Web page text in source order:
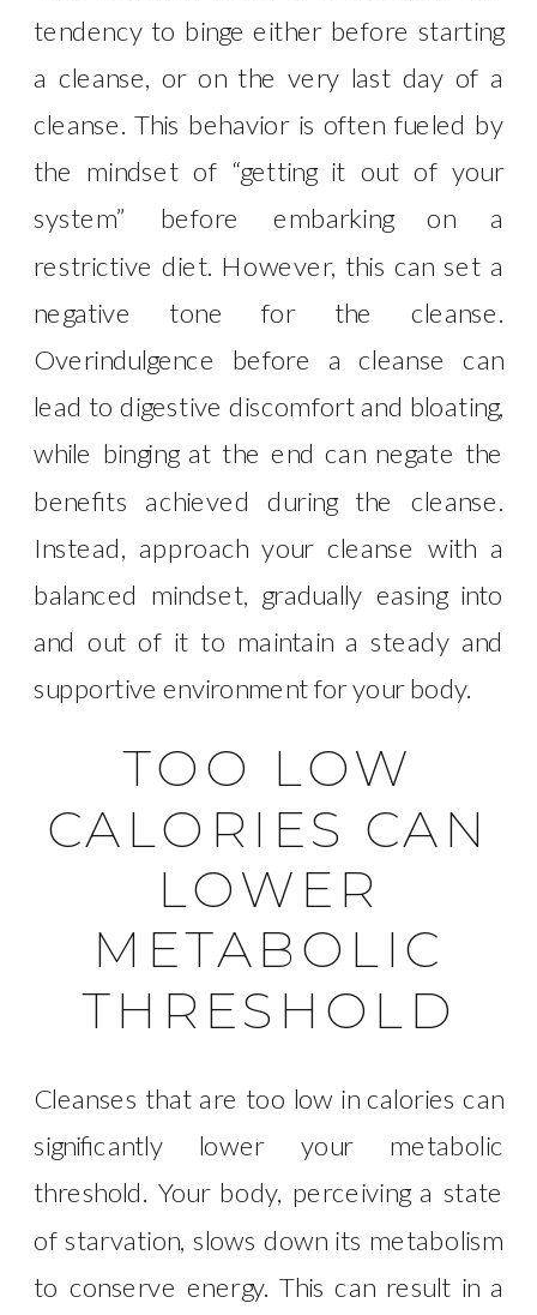
tendency to binge either before starting
a cleanse, or on the very last day of a
cleanse. This behavior is often fueled by
the mindset of “getting it out of your
system” before embarking on a
restrictive diet. However, this can set a
negative tone for the cleanse.
Overindulgence before a cleanse can
lead to digestive discomfort and bloating,
while binging at the end can negate the
benefits achieved during the cleanse.
Instead, approach your cleanse with a
balanced mindset, gradually easing into
and out of it to maintain a steady and
supportive environment for your body.
TOO LOW
CALORIES CAN
LOWER
METABOLIC
THRESHOLD
Cleanses that are too low in calories can
significantly lower your metabolic
threshold. Your body, perceiving a state
of starvation, slows down its metabolism
to conserve energy. This can result in a